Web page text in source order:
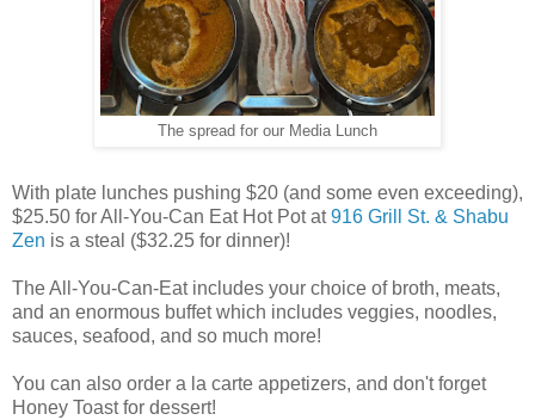
The spread for our Media Lunch
With plate lunches pushing $20 (and some even exceeding),
$25.50 for All-You-Can Eat Hot Pot at916 Grill St. & Shabu
Zen is a steal ($32.25 for dinner)!
The All-You-Can-Eat includes your choice of broth, meats,
and an enormous buffet which includes veggies, noodles,
sauces, seafood, and so much more!
You can also order a la carte appetizers, and don't forget
Honey Toast for dessert!